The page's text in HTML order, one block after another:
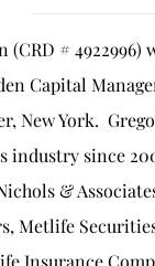
(CRD # 4922996)
Capital
New York.
industry since
&
Metlife
Insurance